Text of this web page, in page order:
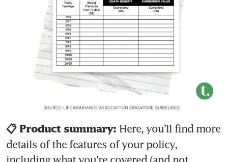
📋 Product summary: Here, you’ll find more
details of the features of your policy,
including what you’re covered (and not